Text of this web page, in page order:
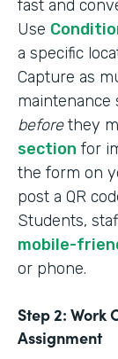
fast and
Use
a specific
Capture as
maintenance
beforethey
section for
the form on
post a QR
Students,
mobile-
or phone.
Step 2: Work
Assignment